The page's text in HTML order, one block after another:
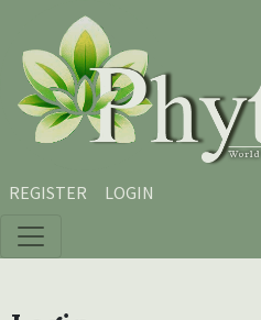
Skip to main content
Skip to main navigation menu
Skip to site footer
REGISTER LOGIN